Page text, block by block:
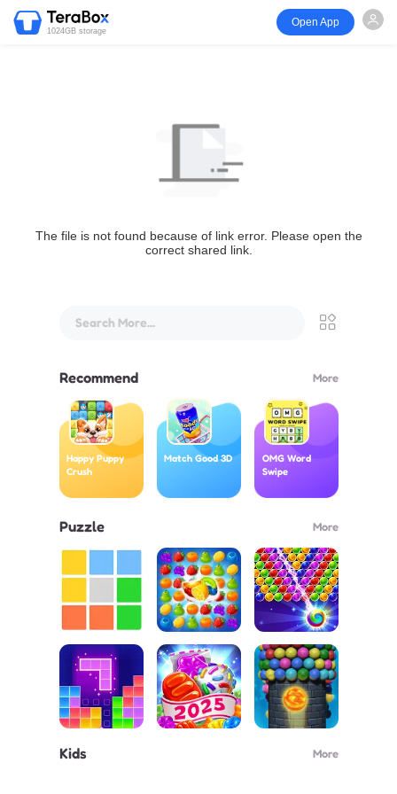
1024GB storage
Open App
The file is not found because of link error. Please open the
correct shared link.